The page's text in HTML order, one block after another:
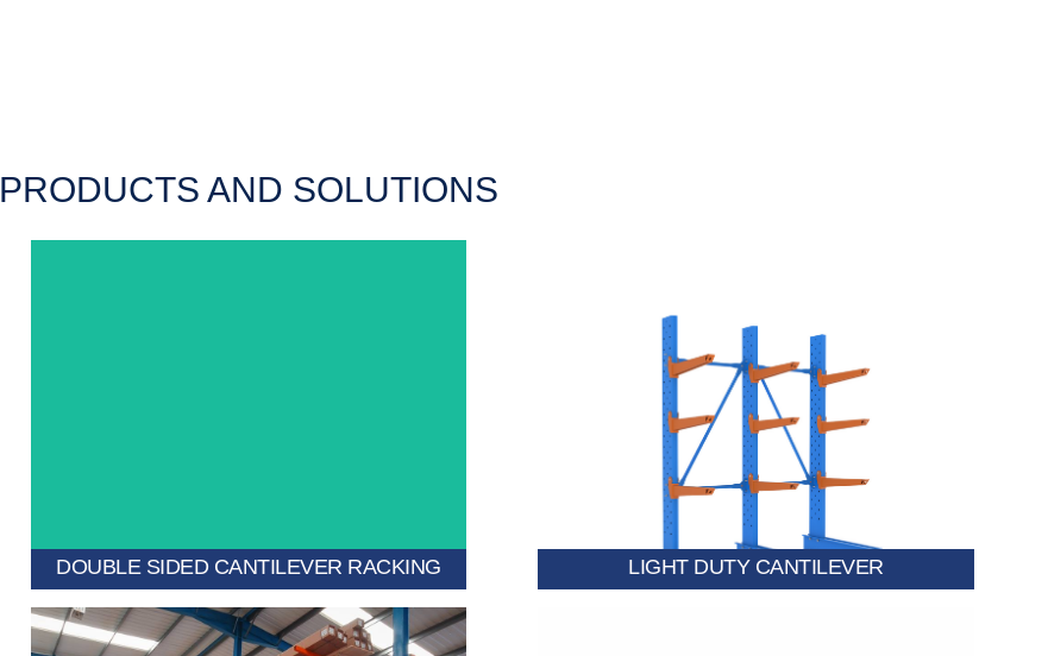
PRODUCTS AND SOLUTIONS
DOUBLE SIDED CANTILEVER RACKING
Perfect for storing lightweight materials such as pipes,
trims, PVC profiles, and small metal or wooden
sections.
LIGHT DUTY CANTILEVER